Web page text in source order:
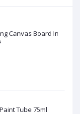
Canvas Board In
Tube 75ml